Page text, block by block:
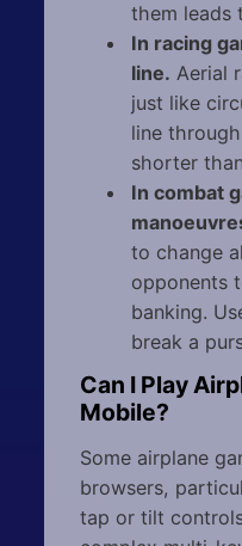
them leads
In racing
line. Aerial
just like
line
shorter
In combat
to change
opponents
banking.
break a
Can I Play
Mobile?
Some airplane
browsers,
tap or tilt